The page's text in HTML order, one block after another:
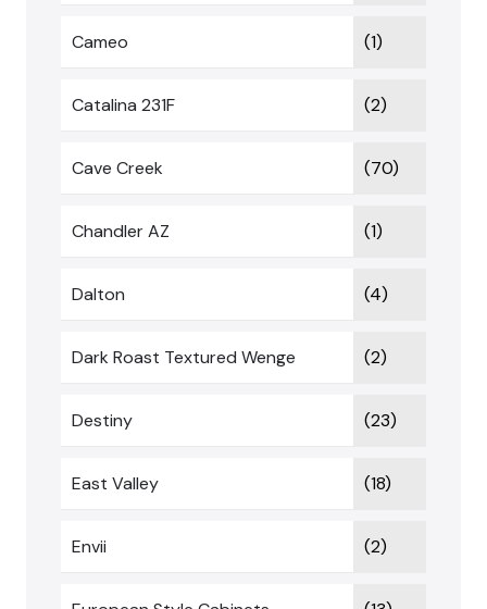
Cameo (1)
Catalina 231F (2)
Cave Creek (70)
Chandler AZ (1)
Dalton (4)
Dark Roast Textured Wenge (2)
Destiny (23)
East Valley (18)
Envii (2)